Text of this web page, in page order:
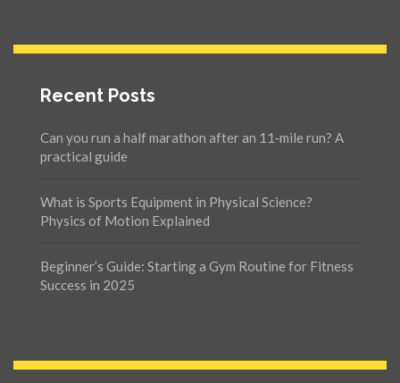
Recent Posts
Can you run a half marathon after an 11‑mile run? A
practical guide
What is Sports Equipment in Physical Science?
Physics of Motion Explained
Beginner’s Guide: Starting a Gym Routine for Fitness
Success in 2025